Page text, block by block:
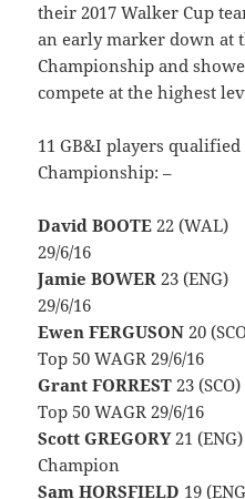
their 2017 Walker Cup
an early marker down at
Championship and
compete at the highest
11 GB&I players
Championship: –
David BOOTE 22
29/6/16
Jamie BOWER 23
29/6/16
Ewen FERGUSON 20
Top 50 WAGR 29/6/16
Grant FORREST 23
Top 50 WAGR 29/6/16
Scott GREGORY21
Champion
Sam HORSFIELD 19